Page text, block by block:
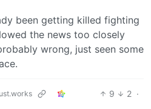
been getting killed fighting
the news too closely
wrong, just seen some
9 2 ·